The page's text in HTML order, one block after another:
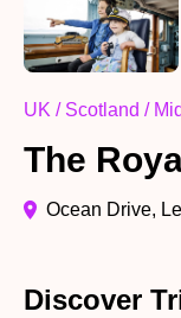
UK / Scotland /
The
Ocean Drive,
Discover